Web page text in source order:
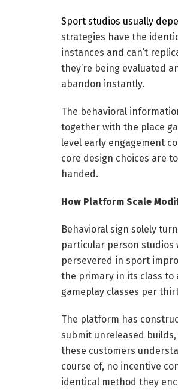
Sport studios usually
strategies have the
instances and can’t
they’re being evaluated
abandon instantly.
The behavioral
together with the place
level early engagement
core design choices are
handed.
How Platform Scale
Behavioral sign solely
particular person studios
persevered in sport
the primary in its class to
gameplay classes per
The platform has
submit unreleased
these customers
course of, no incentive
identical method they